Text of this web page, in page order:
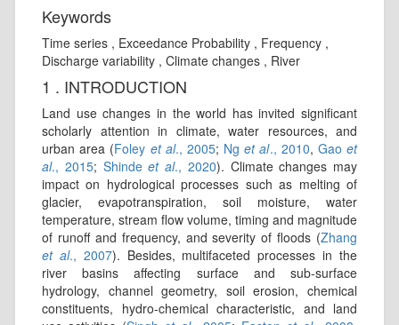
Keywords
Time series , Exceedance Probability , Frequency ,
Discharge variability , Climate changes , River
1 . INTRODUCTION
Land use changes in the world has invited significant
scholarly attention in climate, water resources, and
urban area (Foley et al., 2005; Nget al., 2010, Gaoet
al., 2015; Shindeet al., 2020). Climate changes may
impact on hydrological processes such as melting of
glacier, evapotranspiration, soil moisture, water
temperature, stream flow volume, timing and magnitude
of runoff and frequency, and severity of floods (Zhang
et al., 2007). Besides, multifaceted processes in the
river basins affecting surface and sub-surface
hydrology, channel geometry, soil erosion, chemical
constituents, hydro‑chemical characteristic, and land